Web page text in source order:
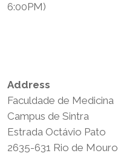
6:00PM)
Address
Faculdade de Medicina
Campus de Sintra
Estrada Octávio Pato
2635-631 Rio de Mouro